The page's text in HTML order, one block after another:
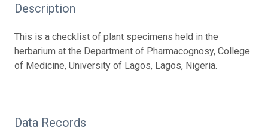
Description
This is a checklist of plant specimens held in the
herbarium at the Department of Pharmacognosy, College
of Medicine, University of Lagos, Lagos, Nigeria.
Data Records